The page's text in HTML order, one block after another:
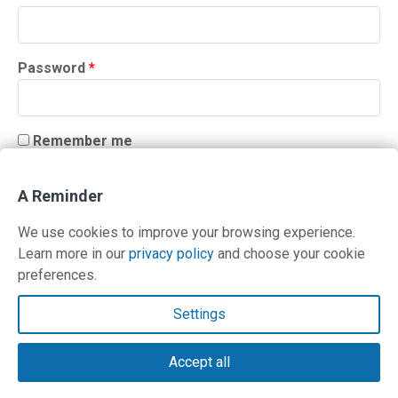
Password *Required
Remember me
Contact Us
Terms and Privacy Policy
© Copyright 2026 PilotWorkshops.com LLC
A Reminder
We use cookies to improve your browsing experience.
Learn more in our privacy policy and choose your cookie
preferences.
Settings
Accept all